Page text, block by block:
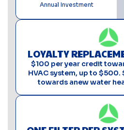
Annual Investment
LOYALTY
$100 per year credit
HVAC system, up to $500.
towards anew water